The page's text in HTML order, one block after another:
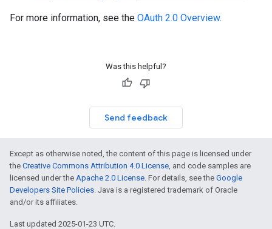
For more information, see the OAuth 2.0 Overview.
Was this helpful?
Send feedback
Except as otherwise noted, the content of this page is licensed under
the Creative Commons Attribution 4.0 License, and code samples are
licensed under the Apache 2.0 License. For details, see the Google
Developers Site Policies. Java is a registered trademark of Oracle
and/or its affiliates.
Last updated 2025-01-23 UTC.